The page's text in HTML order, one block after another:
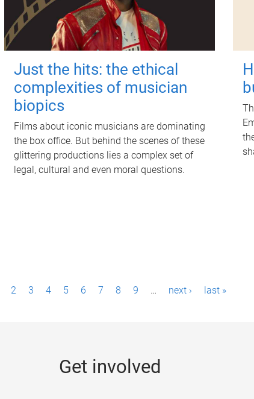
Just the hits: the ethical
complexities of musician
biopics
Films about iconic musicians are dominating
the box office. But behind the scenes of these
glittering productions lies a complex set of
legal, cultural and even moral questions.
2 3 4 5 6 7 8 9 … next › last »
Get involved